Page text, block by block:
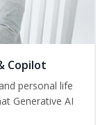
Copilot
personal life
Generative AI